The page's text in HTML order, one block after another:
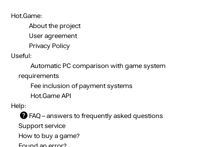
Hot.Game:
About the project
User agreement
Privacy Policy
Useful:
Automatic PC comparison with game system
requirements
Fee inclusion of payment systems
Hot.Game API
Help:
FAQ – answers to frequently asked questions
Support service
How to buy a game?